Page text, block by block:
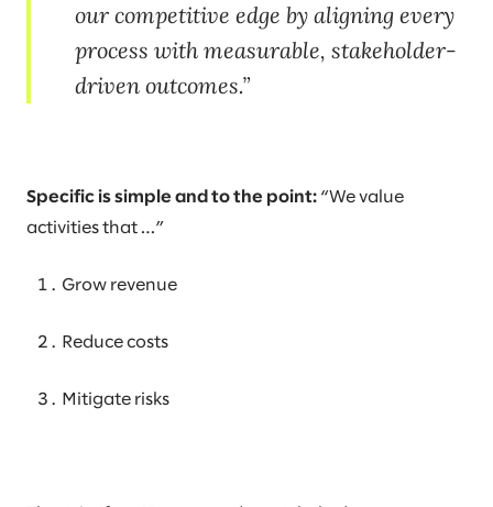
our competitive edge by aligning every
process with measurable, stakeholder-
driven outcomes.
Specific is simple and to the point: “We value
activities that …”
Grow revenue
Reduce costs
Mitigate risks